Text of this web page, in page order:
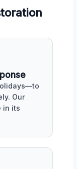
Our
in its